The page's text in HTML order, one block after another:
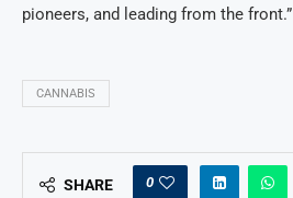
pioneers, and leading from the front.”
CANNABIS
SHARE 0